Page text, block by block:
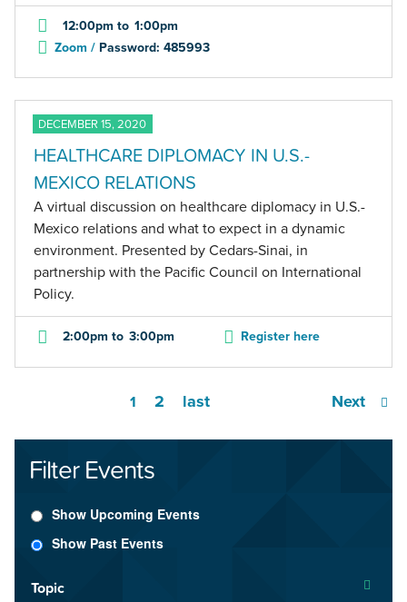
12:00pm to 1:00pm
Zoom / Password: 485993
DECEMBER 15, 2020
HEALTHCARE DIPLOMACY IN U.S.-
MEXICO RELATIONS
A virtual discussion on healthcare diplomacy in U.S.-
Mexico relations and what to expect in a dynamic
environment. Presented by Cedars-Sinai, in
partnership with the Pacific Council on International
Policy.
2:00pm to 3:00pm Register here
1 2 Next
last
Filter Events
Show Upcoming Events
Show Past Events
Topic